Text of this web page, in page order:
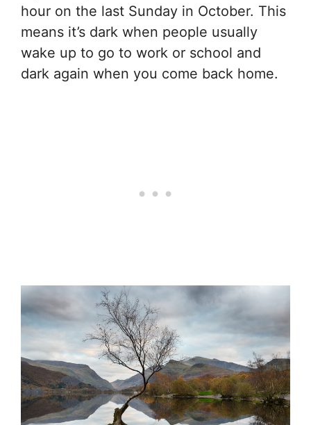
hour on the last Sunday in October. This
means it’s dark when people usually
wake up to go to work or school and
dark again when you come back home.